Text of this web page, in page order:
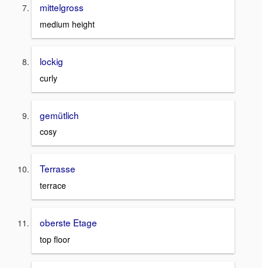
mittelgross
medium height
lockig
curly
gemütlich
cosy
Terrasse
terrace
oberste Etage
top floor